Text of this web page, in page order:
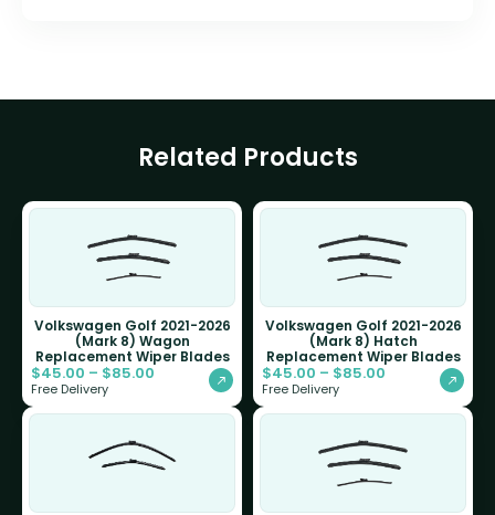
Related Products
Volkswagen Golf 2021-2026
(Mark 8) Wagon
Replacement Wiper Blades
$45.00 – $85.00
Free Delivery
Volkswagen Golf 2021-2026
(Mark 8) Hatch
Replacement Wiper Blades
$45.00 – $85.00
Free Delivery